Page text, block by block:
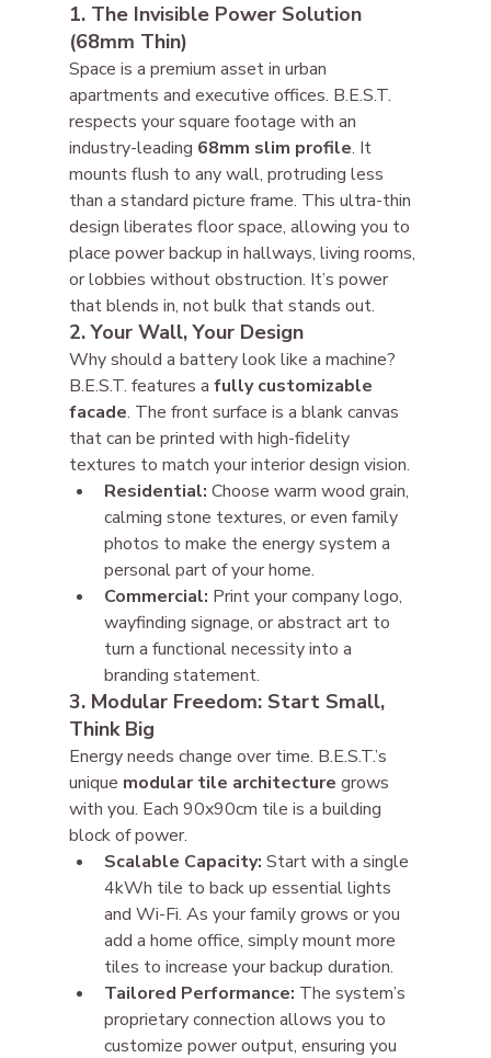
1. The Invisible Power Solution
(68mm Thin)
Space is a premium asset in urban
apartments and executive offices. B.E.S.T.
respects your square footage with an
industry-leading 68mm slim profile. It
mounts flush to any wall, protruding less
than a standard picture frame. This ultra-thin
design liberates floor space, allowing you to
place power backup in hallways, living rooms,
or lobbies without obstruction. It’s power
that blends in, not bulk that stands out.
2. Your Wall, Your Design
Why should a battery look like a machine?
B.E.S.T. features a fully customizable
facade. The front surface is a blank canvas
that can be printed with high-fidelity
textures to match your interior design vision.
Residential: Choose warm wood grain,
calming stone textures, or even family
photos to make the energy system a
personal part of your home.
Commercial: Print your company logo,
wayfinding signage, or abstract art to
turn a functional necessity into a
branding statement.
3. Modular Freedom: Start Small,
Think Big
Energy needs change over time. B.E.S.T.’s
unique modular tile architecture grows
with you. Each 90x90cm tile is a building
block of power.
Scalable Capacity: Start with a single
4kWh tile to back up essential lights
and Wi-Fi. As your family grows or you
add a home office, simply mount more
tiles to increase your backup duration.
Tailored Performance: The system’s
proprietary connection allows you to
customize power output, ensuring you